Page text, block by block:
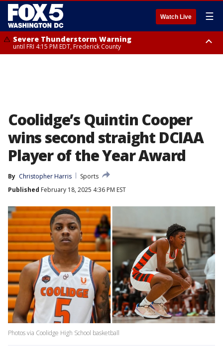
Watch Live ☰
Severe Thunderstorm Warning
until FRI 4:15 PM EDT, Frederick County
Coolidge’s Quintin Cooper
wins second straight DCIAA
Player of the Year Award
By Christopher Harris
Sports
Published February 18, 2025 4:36 PM EST
Photos via Coolidge High School basketball